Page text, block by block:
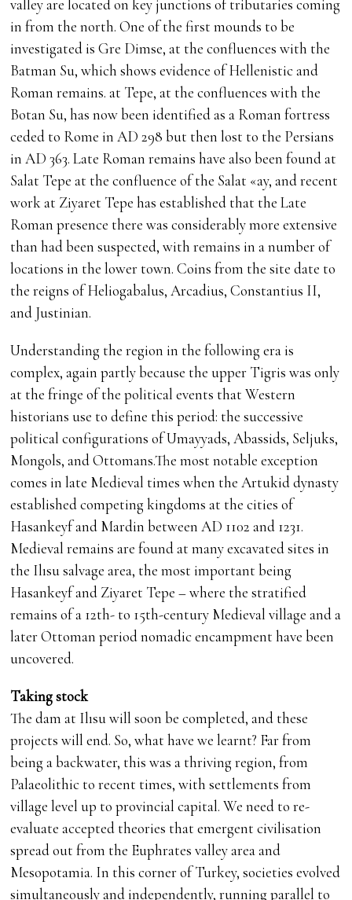
valley are located on key junctions of tributaries coming
in from the north. One of the first mounds to be
investigated is Gre Dimse, at the confluences with the
Batman Su, which shows evidence of Hellenistic and
Roman remains. at Tepe, at the confluences with the
Botan Su, has now been identified as a Roman fortress
ceded to Rome in AD 298 but then lost to the Persians
in AD 363. Late Roman remains have also been found at
Salat Tepe at the confluence of the Salat «ay, and recent
work at Ziyaret Tepe has established that the Late
Roman presence there was considerably more extensive
than had been suspected, with remains in a number of
locations in the lower town. Coins from the site date to
the reigns of Heliogabalus, Arcadius, Constantius II,
and Justinian.
Understanding the region in the following era is
complex, again partly because the upper Tigris was only
at the fringe of the political events that Western
historians use to define this period: the successive
political configurations of Umayyads, Abassids, Seljuks,
Mongols, and Ottomans.The most notable exception
comes in late Medieval times when the Artukid dynasty
established competing kingdoms at the cities of
Hasankeyf and Mardin between AD 1102 and 1231.
Medieval remains are found at many excavated sites in
the Ilısu salvage area, the most important being
Hasankeyf and Ziyaret Tepe – where the stratified
remains of a 12th- to 15th-century Medieval village and a
later Ottoman period nomadic encampment have been
uncovered.
Taking stock
The dam at Ilısu will soon be completed, and these
projects will end. So, what have we learnt? Far from
being a backwater, this was a thriving region, from
Palaeolithic to recent times, with settlements from
village level up to provincial capital. We need to re-
evaluate accepted theories that emergent civilisation
spread out from the Euphrates valley area and
Mesopotamia. In this corner of Turkey, societies evolved
simultaneously and independently, running parallel to